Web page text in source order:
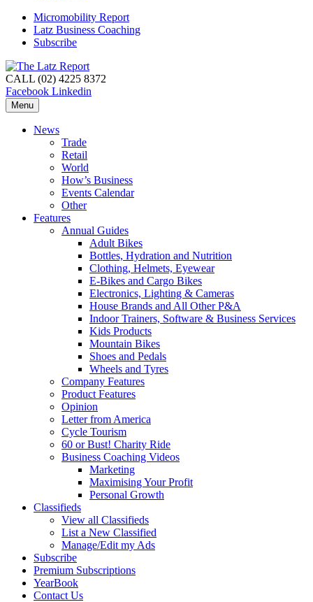
Micromobility Report
Latz Business Coaching
Subscribe
CALL (02) 4225 8372
Facebook Linkedin
Menu
News
Trade
Retail
World
How’s Business
Events Calendar
Other
Features
Annual Guides
Adult Bikes
Bottles, Hydration and Nutrition
Clothing, Helmets, Eyewear
E-Bikes and Cargo Bikes
Electronics, Lighting & Cameras
House Brands and All Other P&A
Indoor Trainers, Software & Business Services
Kids Products
Mountain Bikes
Shoes and Pedals
Wheels and Tyres
Company Features
Product Features
Opinion
Letter from America
Cycle Tourism
60 or Bust! Charity Ride
Business Coaching Videos
Marketing
Maximising Your Profit
Personal Growth
Classifieds
View all Classifieds
List a New Classified
Manage/Edit my Ads
Subscribe
Premium Subscriptions
YearBook
Contact Us